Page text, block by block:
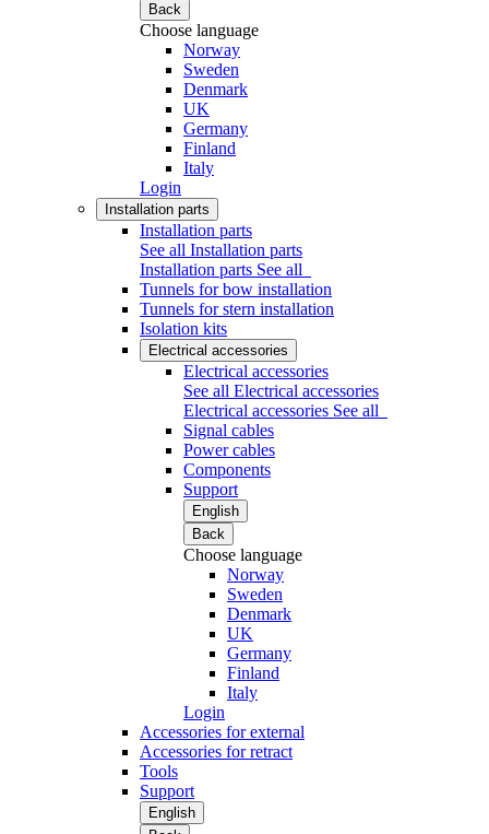
Back
Choose language
Norway
Sweden
Denmark
UK
Germany
Finland
Italy
Login
Installation parts
Installation parts
See all Installation parts
Installation parts See all
Tunnels for bow installation
Tunnels for stern installation
Isolation kits
Electrical accessories
Electrical accessories
See all Electrical accessories
Electrical accessories See all
Signal cables
Power cables
Components
Support
English
Back
Choose language
Norway
Sweden
Denmark
UK
Germany
Finland
Italy
Login
Accessories for external
Accessories for retract
Tools
Support
English